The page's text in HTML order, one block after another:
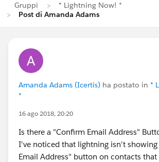
Gruppi
* Lightning Now! *
Post di Amanda Adams
Amanda Adams (Icertis) ha postato in *
*
16 ago 2018, 20:20
Is there a "Confirm Email Address"
I've noticed that lightning isn't
Email Address" button on contacts